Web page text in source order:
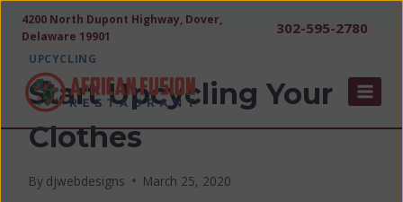
Skip
content
4200 North Dupont Highway, Dover,
Delaware 19901
302-595-2780
UPCYCLING
Start Upcycling Your
Clothes
By djwebdesigns March 25, 2020